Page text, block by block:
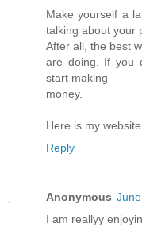
Make yourself a
talking about your
After all, the best
are doing. If you
start making
money.
Here is my
Reply
Anonymous
Ӏ am reallyy